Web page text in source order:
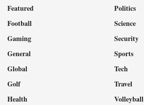
Featured
Football
Gaming
General
Global
Golf
Health
Politics
Science
Security
Sports
Tech
Travel
Volleyball